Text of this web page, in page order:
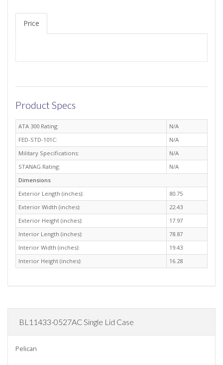
Price
Product Specs
ATA 300 Rating:
N/A
FED-STD-101C:
N/A
Military Specifications:
N/A
STANAG Rating:
N/A
Dimensions
Exterior Length (inches):
80.75
Exterior Width (inches):
22.43
Exterior Height (inches):
17.97
Interior Length (inches):
78.87
Interior Width (inches):
19.43
Interior Height (inches):
16.28
BL11433-0527AC Single Lid Case
Pelican